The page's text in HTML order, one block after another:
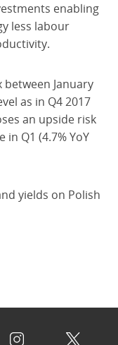
enabling
less labour
January
as in Q4 2017
an upside risk
Q1 (4.7% YoY
yields on Polish